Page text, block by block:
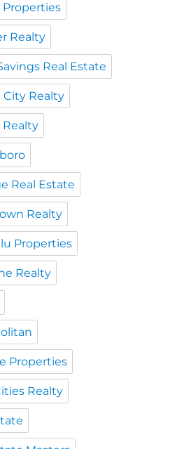
Properties
Realty
Real Estate
City Realty
Realty
Real Estate
Realty
Properties
Realty
Properties
Realty